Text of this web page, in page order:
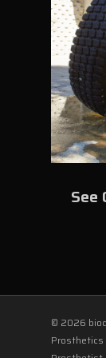
See
© 2026
Prosthetics